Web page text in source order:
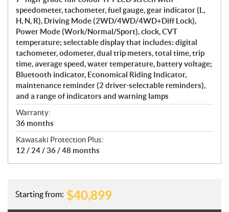
speedometer, tachometer, fuel gauge, gear indicator (L,
H, N, R), Driving Mode (2WD/4WD/4WD+Diff Lock),
Power Mode (Work/Normal/Sport), clock, CVT
temperature; selectable display that includes: digital
tachometer, odometer, dual trip meters, total time, trip
time, average speed, water temperature, battery voltage;
Bluetooth indicator, Economical Riding Indicator,
maintenance reminder (2 driver-selectable reminders),
and a range of indicators and warning lamps
Warranty:
36 months
Kawasaki Protection Plus:
12 / 24 / 36 / 48 months
Starting from: $40,899